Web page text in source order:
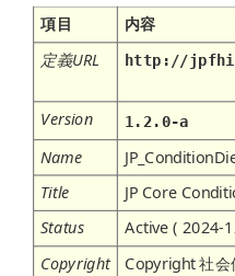
項目 内容
定義URL http://
Version 1.2.0-a
Name
Title JP Core
Status Active ( 2024-
Copyright Copyright 社